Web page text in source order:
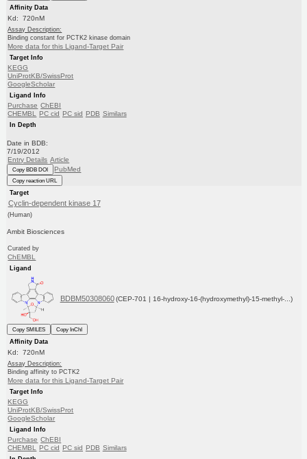
Affinity Data
Kd: 720nM
Assay Description:
Binding constant for PCTK2 kinase domain
More data for this Ligand-Target Pair
Target Info
KEGG
UniProtKB/SwissProt
GoogleScholar
Ligand Info
Purchase ChEBI
CHEMBL PC cid PC sid PDB Similars
In Depth
Date in BDB:
7/19/2012
Entry Details Article
Copy BDB DOI PubMed
Copy reaction URL
Target
Cyclin-dependent kinase 17
(Human)
Ambit Biosciences
Curated by
ChEMBL
Ligand
BDBM50308060 (CEP-701 | 16-hydroxy-16-(hydroxymethyl)-15-methyl-...)
Copy SMILES
Copy InChI
Affinity Data
Kd: 720nM
Assay Description:
Binding affinity to PCTK2
More data for this Ligand-Target Pair
Target Info
KEGG
UniProtKB/SwissProt
GoogleScholar
Ligand Info
Purchase ChEBI
CHEMBL PC cid PC sid PDB Similars